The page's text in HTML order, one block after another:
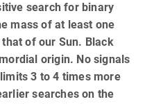
search for binary
mass of at least one
of our Sun. Black
origin. No signals
3 to 4 times more
searches on the